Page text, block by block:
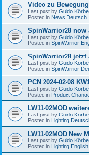
Video zu
Last post by Guido
Posted in News Deutsch
SpinWarrior28 now
Last post by Guido
Posted in SpinWarrior
SpinWarrior28
Last post by Guido
Posted in SpinWarrior
PCN 2024-02-08
Last post by Guido
Posted in Product
LW11-02MOD
Last post by Guido
Posted in Lighting
LW11-02MOD New
Last post by Guido
Posted in Lighting English